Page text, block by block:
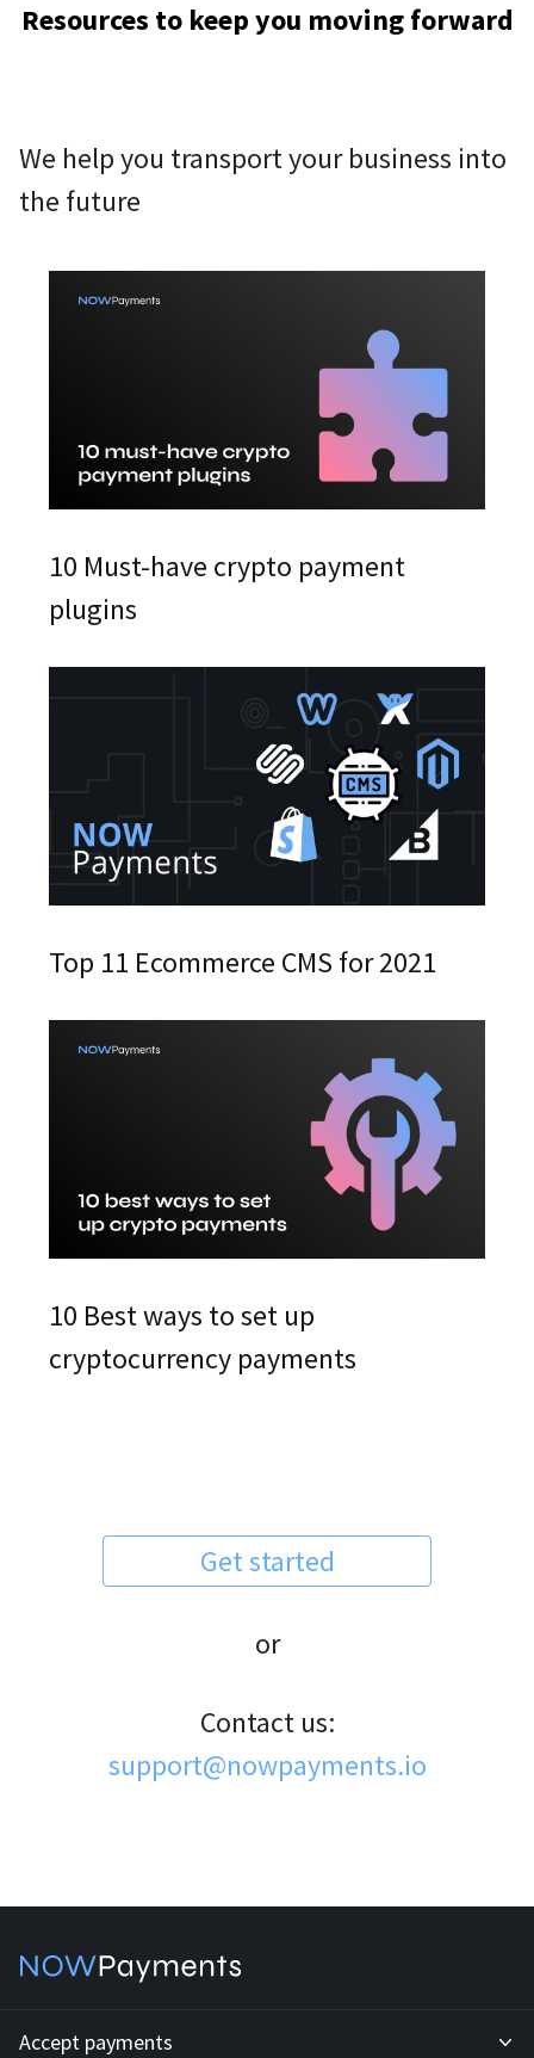
Resources to keep you moving forward
We help you transport your business into
the future
10 Must-have crypto payment
plugins
Top 11 Ecommerce CMS for 2021
10 Best ways to set up
cryptocurrency payments
Get started
or
Contact us:
support@nowpayments.io
Accept payments